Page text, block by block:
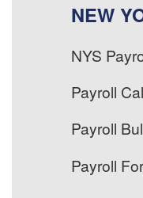
NEW
NYS
Payroll
Payroll
Payroll